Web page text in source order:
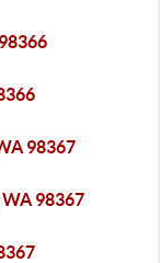
98367
98367